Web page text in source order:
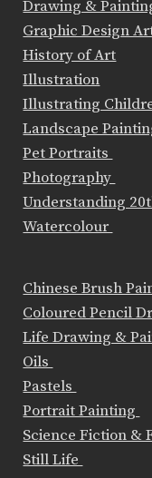
Drawing &
Graphic Design
History of Art
Illustration
Illustrating
Landscape
Pet Portraits
Photography
Understanding
Watercolour
Chinese Brush
Coloured Pencil
Life Drawing &
Oils
Pastels
Portrait Painting
Science Fiction &
Still Life